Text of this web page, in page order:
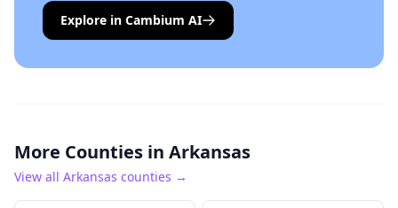
Explore in Cambium AI
More Counties in Arkansas
View all Arkansas counties →